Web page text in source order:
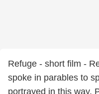
Refuge - short film -
spoke in parables to
portrayed in this way.